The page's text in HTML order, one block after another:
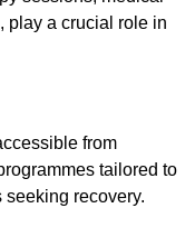
play a crucial role in
from
tailored to
recovery.